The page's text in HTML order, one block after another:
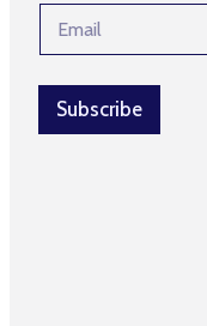
N
m
a
i
Subscribe